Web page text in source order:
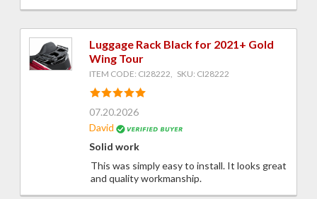
Luggage Rack Black for 2021+ Gold
Wing Tour
ITEM CODE: CI28222, SKU: CI28222
07.20.2026
David
Solid work
This was simply easy to install. It looks great
and quality workmanship.